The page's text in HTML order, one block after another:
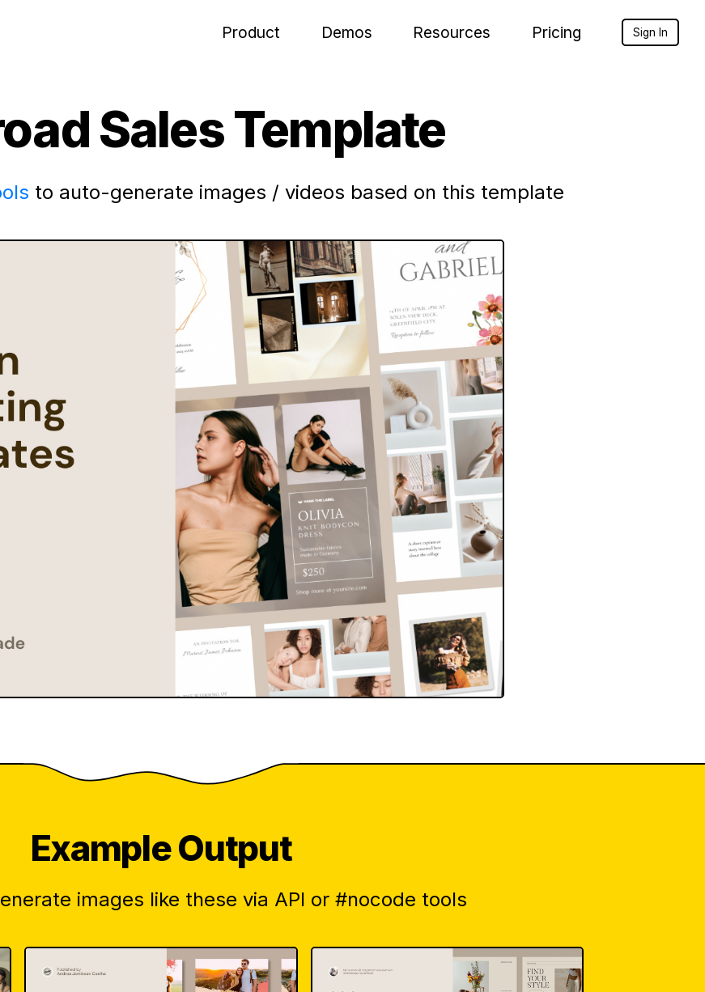
Product Demos Resources Pricing Sign In
Sales Template
to auto-generate images / videos based on this template
Example Output
images like these via API or #nocode tools